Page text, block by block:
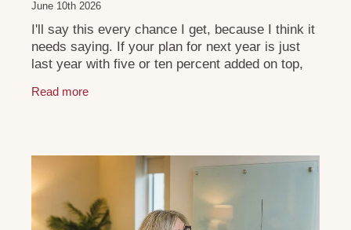
June 10th 2026
I'll say this every chance I get, because I think it
needs saying. If your plan for next year is just
last year with five or ten percent added on top,
Read more